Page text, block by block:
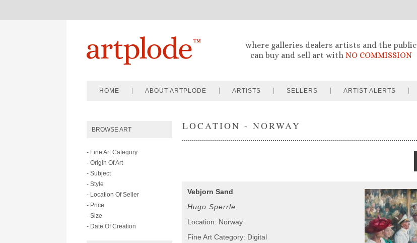
where galleries dealers artists and the public
can buy and sell art with NO COMMISSION
HOME ABOUT ARTPLODE ARTISTS SELLERS ARTIST ALERTS
BROWSE ART
- Fine Art Category
- Origin Of Art
- Subject
- Style
- Location Of Seller
- Price
- Size
- Date Of Creation
LOCATION - NORWAY
Vebjorn Sand
Hugo Sperrle
Location: Norway
Fine Art Category: Digital